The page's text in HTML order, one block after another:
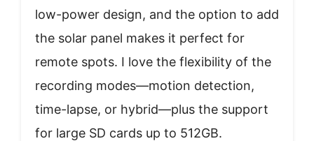
low-power design, and the option to add
the solar panel makes it perfect for
remote spots. I love the flexibility of the
recording modes—motion detection,
time-lapse, or hybrid—plus the support
for large SD cards up to 512GB.